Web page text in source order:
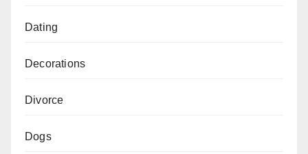
Dating
Decorations
Divorce
Dogs